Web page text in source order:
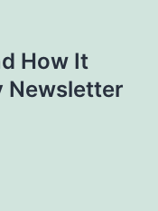
How It
Newsletter